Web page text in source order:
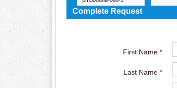
Complete Request
First Name *
Last Name *